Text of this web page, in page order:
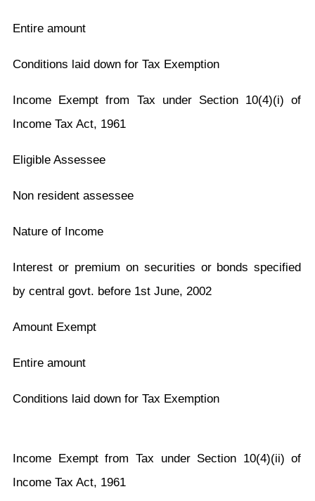
Entire amount
Conditions laid down for Tax Exemption
Income Exempt from Tax under Section 10(4)(i) of
Income Tax Act, 1961
Eligible Assessee
Non resident assessee
Nature of Income
Interest or premium on securities or bonds specified
by central govt. before 1st June, 2002
Amount Exempt
Entire amount
Conditions laid down for Tax Exemption
Income Exempt from Tax under Section 10(4)(ii) of
Income Tax Act, 1961